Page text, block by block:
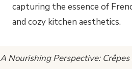
A Nourishing Perspective: